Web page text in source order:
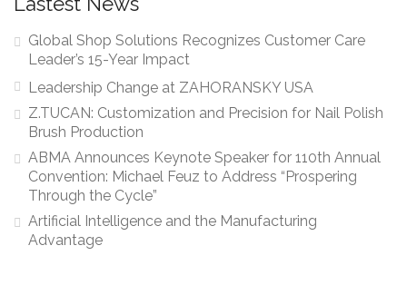
Global Shop Solutions Recognizes Customer Care
Leader’s 15-Year Impact
Leadership Change at ZAHORANSKY USA
Z.TUCAN: Customization and Precision for Nail Polish
Brush Production
ABMA Announces Keynote Speaker for 110th Annual
Convention: Michael Feuz to Address “Prospering
Through the Cycle”
Artificial Intelligence and the Manufacturing
Advantage